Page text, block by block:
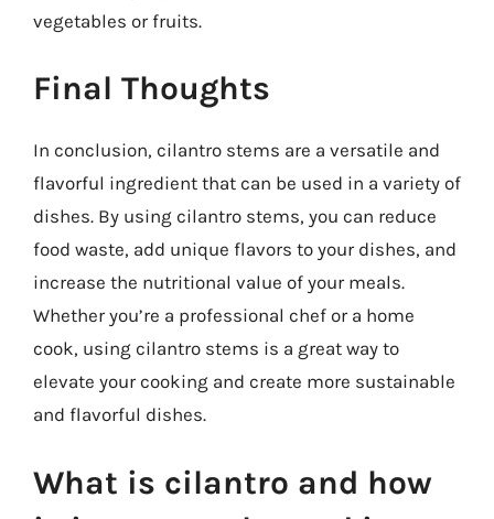
vegetables or fruits.
Final Thoughts
In conclusion, cilantro stems are a versatile and
flavorful ingredient that can be used in a variety of
dishes. By using cilantro stems, you can reduce
food waste, add unique flavors to your dishes, and
increase the nutritional value of your meals.
Whether you’re a professional chef or a home
cook, using cilantro stems is a great way to
elevate your cooking and create more sustainable
and flavorful dishes.
What is cilantro and how